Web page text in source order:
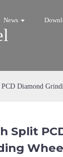
News
Diamond
Loading...
Loading...
Split